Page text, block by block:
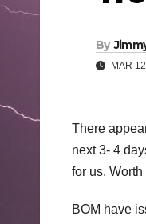
By
MAR
There
next 3- 4
for us.
BOM have